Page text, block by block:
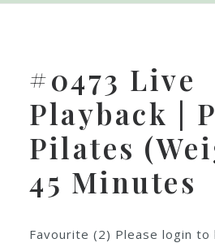
CART
#0473 Live
Playback |
Pilates
45 Minutes
Favourite (2) Please login to